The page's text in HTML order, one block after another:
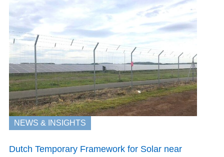
NEWS & INSIGHTS
Dutch Temporary Framework for Solar near